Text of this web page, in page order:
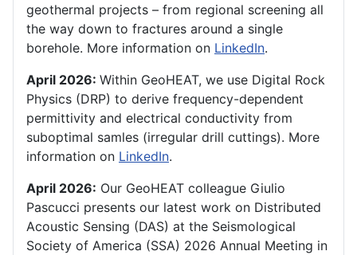
geothermal projects – from regional screening all
the way down to fractures around a single
borehole. More information on LinkedIn.
April 2026: Within GeoHEAT, we use Digital Rock
Physics (DRP) to derive frequency-dependent
permittivity and electrical conductivity from
suboptimal samles (irregular drill cuttings). More
information on LinkedIn.
April 2026: Our GeoHEAT colleague Giulio
Pascucci presents our latest work on Distributed
Acoustic Sensing (DAS) at the Seismological
Society of America (SSA) 2026 Annual Meeting in